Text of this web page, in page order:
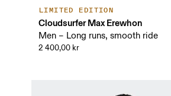
LIMITED EDITION
Cloudsurfer Max Erewhon
Men – Long runs, smooth ride
2 400,00 kr